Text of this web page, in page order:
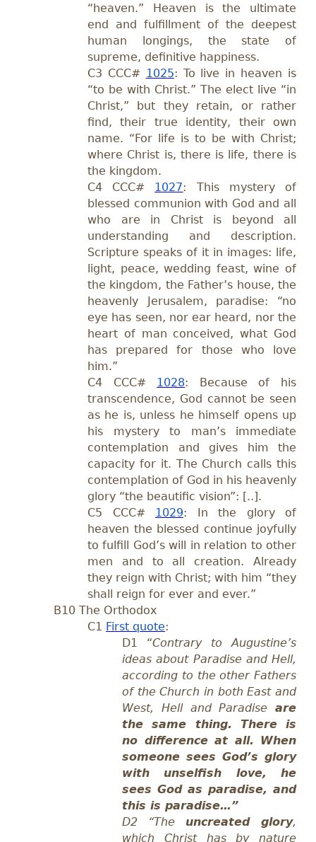
“heaven.” Heaven is the ultimate
end and fulfillment of the deepest
human longings, the state of
supreme, definitive happiness.
C3 CCC# 1025: To live in heaven is
“to be with Christ.” The elect live “in
Christ,” but they retain, or rather
find, their true identity, their own
name. “For life is to be with Christ;
where Christ is, there is life, there is
the kingdom.
C4 CCC# 1027: This mystery of
blessed communion with God and all
who are in Christ is beyond all
understanding and description.
Scripture speaks of it in images: life,
light, peace, wedding feast, wine of
the kingdom, the Father’s house, the
heavenly Jerusalem, paradise: “no
eye has seen, nor ear heard, nor the
heart of man conceived, what God
has prepared for those who love
him.”
C4 CCC# 1028: Because of his
transcendence, God cannot be seen
as he is, unless he himself opens up
his mystery to man’s immediate
contemplation and gives him the
capacity for it. The Church calls this
contemplation of God in his heavenly
glory “the beautific vision”: [..].
C5 CCC# 1029: In the glory of
heaven the blessed continue joyfully
to fulfill God’s will in relation to other
men and to all creation. Already
they reign with Christ; with him “they
shall reign for ever and ever.”
B10 The Orthodox
C1 First quote:
D1 “Contrary to Augustine’s
ideas about Paradise and Hell,
according to the other Fathers
of the Church in both East and
West, Hell and Paradise are
the same thing. There is
no difference at all. When
someone sees God’s glory
with unselfish love, he
sees God as paradise, and
this is paradise…”
D2
“The uncreated glory,
which Christ has by nature